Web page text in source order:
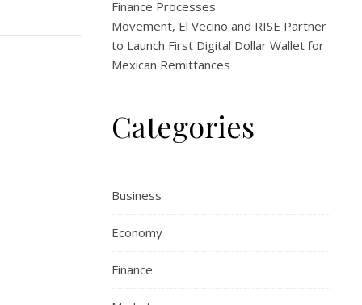
Finance Processes
Movement, El Vecino and RISE Partner
to Launch First Digital Dollar Wallet for
Mexican Remittances
Categories
Business
Economy
Finance